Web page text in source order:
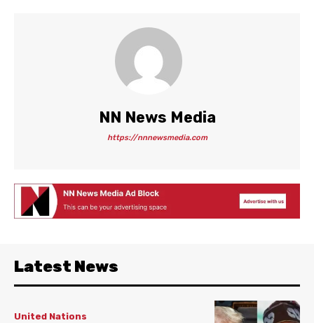
NN News Media
https://nnnewsmedia.com
Latest News
United Nations